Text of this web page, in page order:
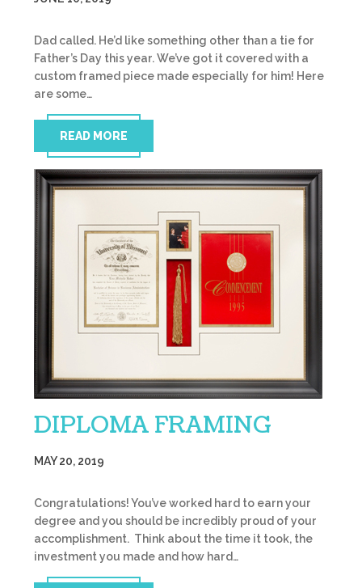
Dad called. He’d like something other than a tie for
Father’s Day this year. We’ve got it covered with a
custom framed piece made especially for him! Here
are some…
READ MORE
DIPLOMA FRAMING
MAY 20, 2019
Congratulations! You’ve worked hard to earn your
degree and you should be incredibly proud of your
accomplishment. Think about the time it took, the
investment you made and how hard…